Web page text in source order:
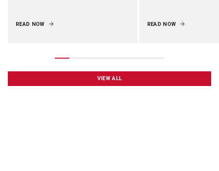
READ NOW READ NOW
VIEW ALL